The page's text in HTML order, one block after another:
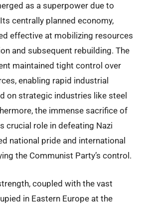
as a superpower due to
centrally planned economy,
effective at mobilizing resources
and subsequent rebuilding. The
maintained tight control over
enabling rapid industrial
on strategic industries like steel
the immense sacrifice of
crucial role in defeating Nazi
national pride and international
the Communist Party’s control.
coupled with the vast
in Eastern Europe at the